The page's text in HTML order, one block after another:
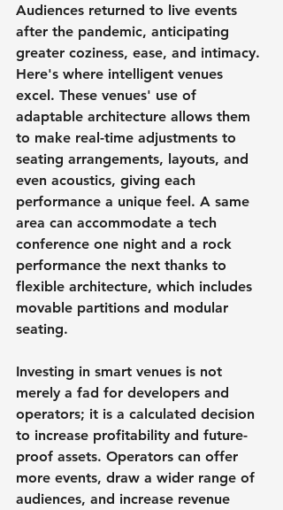
Audiences returned to live events
after the pandemic, anticipating
greater coziness, ease, and intimacy.
Here's where intelligent venues
excel. These venues' use of
adaptable architecture allows them
to make real-time adjustments to
seating arrangements, layouts, and
even acoustics, giving each
performance a unique feel. A same
area can accommodate a tech
conference one night and a rock
performance the next thanks to
flexible architecture, which includes
movable partitions and modular
seating.
Investing in smart venues is not
merely a fad for developers and
operators; it is a calculated decision
to increase profitability and future-
proof assets. Operators can offer
more events, draw a wider range of
audiences, and increase revenue